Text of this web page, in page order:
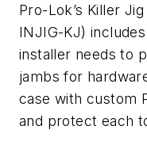
Pro-Lok’s Killer
INJIG-KJ)
installer needs to
jambs for
case with custom
and protect each